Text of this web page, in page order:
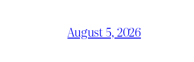
August 5, 2026